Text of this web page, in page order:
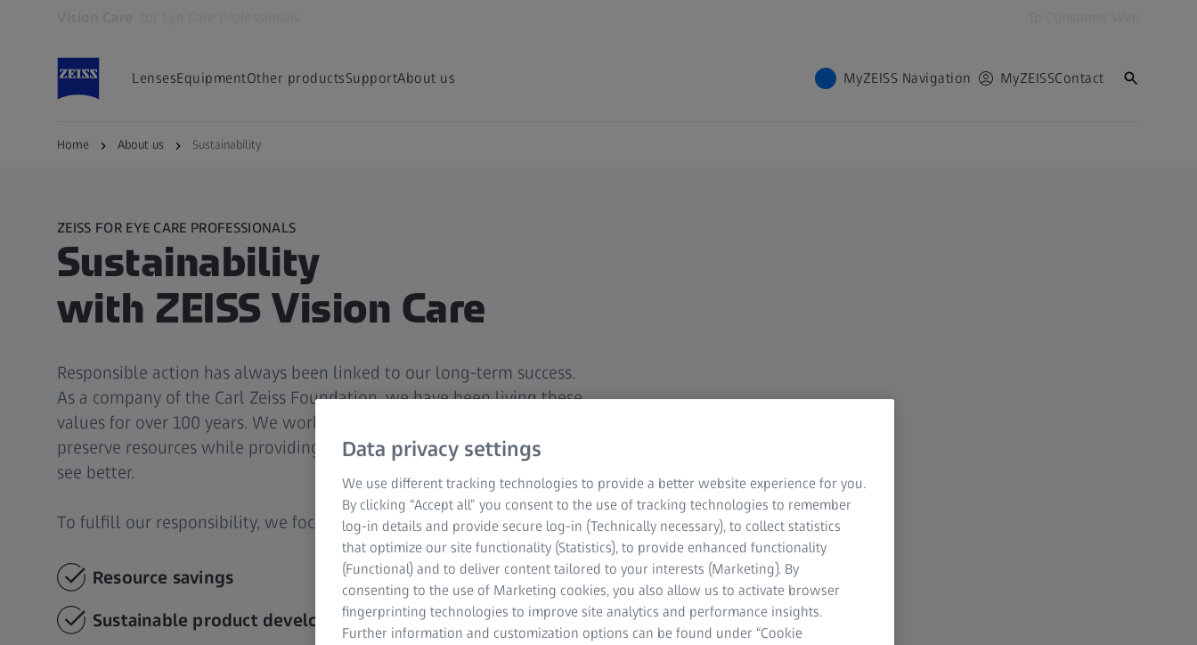
LensesEquipmentOther productsSupportAbout us MyZEISS Navigation MyZEISSContact
Home About us Sustainability
ZEISS FOR EYE CARE PROFESSIONALS
Sustainability
with ZEISS Vision Care
Responsible action has always been linked to our long-term success.
As a company of the Carl Zeiss Foundation, we have been living these
values for over 100 years. We work with our teams, worldwide, to
preserve resources while providing eye care solutions to help people
see better.
To fulfill our responsibility, we focus on three major areas:
Resource savings
Sustainable product development
Data privacy settings
We use different tracking technologies to provide a better website experience for you.
By clicking “Accept all” you consent to the use of tracking technologies to remember
log-in details and provide secure log-in (Technically necessary), to collect statistics
that optimize our site functionality (Statistics), to provide enhanced functionality
(Functional) and to deliver content tailored to your interests (Marketing). By
consenting to the use of Marketing cookies, you also allow us to activate browser
fingerprinting technologies to improve site analytics and performance insights.
Further information and customization options can be found under “Cookie